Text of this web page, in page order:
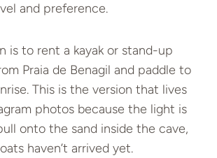
and preference.
is to rent a kayak or stand-up
Praia de Benagil and paddle to
This is the version that lives
photos because the light is
onto the sand inside the cave,
haven’t arrived yet.